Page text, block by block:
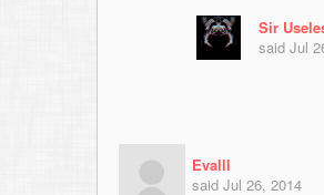
Sir
said Jul
Evalll
said Jul 26, 2014